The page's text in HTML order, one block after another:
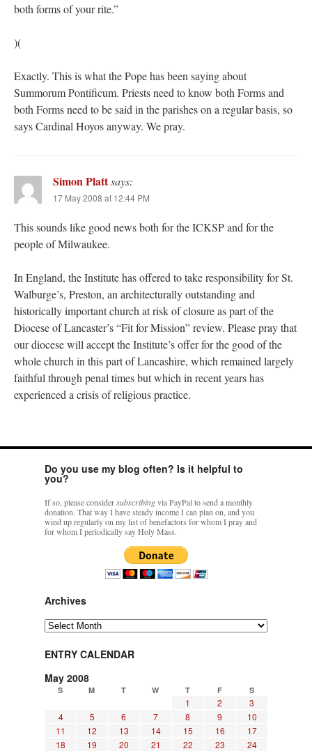
both forms of your rite.”
)(
Exactly. This is what the Pope has been saying about
Summorum Pontificum. Priests need to know both Forms and
both Forms need to be said in the parishes on a regular basis, so
says Cardinal Hoyos anyway. We pray.
Simon Plattsays:
17 May 2008 at 12:44 PM
This sounds like good news both for the ICKSP and for the
people of Milwaukee.
In England, the Institute has offered to take responsibility for St.
Walburge’s, Preston, an architecturally outstanding and
historically important church at risk of closure as part of the
Diocese of Lancaster’s “Fit for Mission” review. Please pray that
our diocese will accept the Institute’s offer for the good of the
whole church in this part of Lancashire, which remained largely
faithful through penal times but which in recent years has
experienced a crisis of religious practice.
Do you use my blog often? Is it helpful to
you?
If so, please considersubscribingvia PayPal to send a monthly
donation. That way I have steady income I can plan on, and you
wind up regularly on my list of benefactors for whom I pray and
for whom I periodically say Holy Mass.
Archives
Archives
ENTRY CALENDAR
May 2008
S M T W T F S
1 2
3
4
5 6 7 8 9
10
11
12 13 14 15 16
17
18
19 20 21 22 23
24